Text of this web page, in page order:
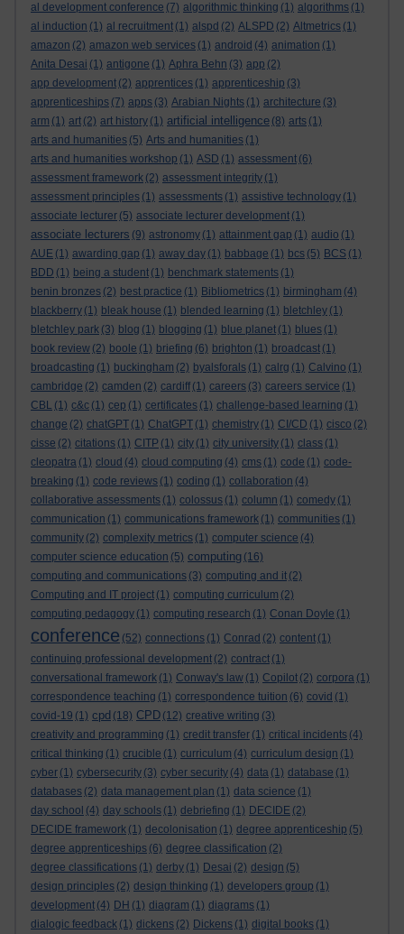
al development conference (7) algorithmic thinking (1) algorithms (1)
al induction (1) al recruitment (1) alspd (2) ALSPD (2) Altmetrics (1)
amazon (2) amazon web services (1) android (4) animation (1)
Anita Desai (1) antigone (1) Aphra Behn (3) app (2)
app development (2) apprentices (1) apprenticeship (3)
apprenticeships (7) apps (3) Arabian Nights (1) architecture (3)
arm (1) art (2) art history (1) artificial intelligence (8) arts (1)
arts and humanities (5) Arts and humanities (1)
arts and humanities workshop (1) ASD (1) assessment (6)
assessment framework (2) assessment integrity (1)
assessment principles (1) assessments (1) assistive technology (1)
associate lecturer (5) associate lecturer development (1)
associate lecturers (9) astronomy (1) attainment gap (1) audio (1)
AUE (1) awarding gap (1) away day (1) babbage (1) bcs (5) BCS (1)
BDD (1) being a student (1) benchmark statements (1)
benin bronzes (2) best practice (1) Bibliometrics (1) birmingham (4)
blackberry (1) bleak house (1) blended learning (1) bletchley (1)
bletchley park (3) blog (1) blogging (1) blue planet (1) blues (1)
book review (2) boole (1) briefing (6) brighton (1) broadcast (1)
broadcasting (1) buckingham (2) byalsforals (1) calrg (1) Calvino (1)
cambridge (2) camden (2) cardiff (1) careers (3) careers service (1)
CBL (1) c&c (1) cep (1) certificates (1) challenge-based learning (1)
change (2) chatGPT (1) ChatGPT (1) chemistry (1) CI/CD (1) cisco (2)
cisse (2) citations (1) CITP (1) city (1) city university (1) class (1)
cleopatra (1) cloud (4) cloud computing (4) cms (1) code (1) code-
breaking (1) code reviews (1) coding (1) collaboration (4)
collaborative assessments (1) colossus (1) column (1) comedy (1)
communication (1) communications framework (1) communities (1)
community (2) complexity metrics (1) computer science (4)
computer science education (5) computing (16)
computing and communications (3) computing and it (2)
Computing and IT project (1) computing curriculum (2)
computing pedagogy (1) computing research (1) Conan Doyle (1)
conference (52) connections (1) Conrad (2) content (1)
continuing professional development (2) contract (1)
conversational framework (1) Conway's law (1) Copilot (2) corpora (1)
correspondence teaching (1) correspondence tuition (6) covid (1)
covid-19 (1) cpd (18) CPD (12) creative writing (3)
creativity and programming (1) credit transfer (1) critical incidents (4)
critical thinking (1) crucible (1) curriculum (4) curriculum design (1)
cyber (1) cybersecurity (3) cyber security (4) data (1) database (1)
databases (2) data management plan (1) data science (1)
day school (4) day schools (1) debriefing (1) DECIDE (2)
DECIDE framework (1) decolonisation (1) degree apprenticeship (5)
degree apprenticeships (6) degree classification (2)
degree classifications (1) derby (1) Desai (2) design (5)
design principles (2) design thinking (1) developers group (1)
development (4) DH (1) diagram (1) diagrams (1)
dialogic feedback (1) dickens (2) Dickens (1) digital books (1)